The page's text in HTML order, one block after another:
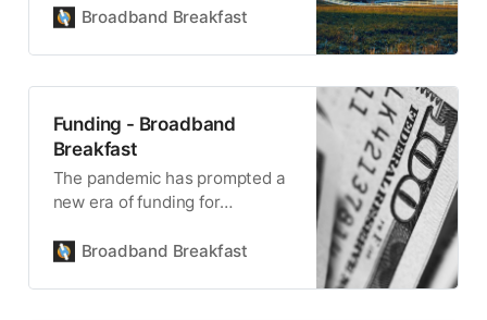
is central to BEAD.
Broadband Breakfast
Funding - Broadband
Breakfast
The pandemic has prompted a
new era of funding for
Broadband Breakfast